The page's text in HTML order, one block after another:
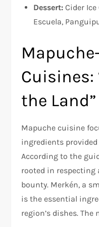
Dessert: Cider
Escuela,
Cuisines:
the Land”
Mapuche cuisine
ingredients
According to the
rooted in respecting
bounty. Merkén, a
is the essential
region’s dishes.